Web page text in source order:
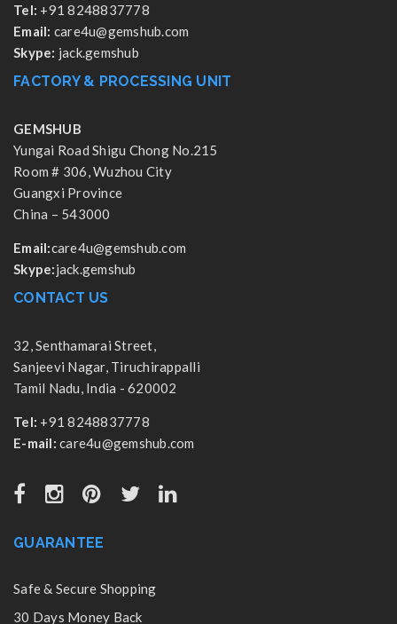
Tel: +91 8248837778
Email: care4u@gemshub.com
Skype: jack.gemshub
FACTORY & PROCESSING UNIT
GEMSHUB
Yungai Road Shigu Chong No.215
Room # 306, Wuzhou City
Guangxi Province
China – 543000
Email:care4u@gemshub.com
Skype:jack.gemshub
CONTACT US
32, Senthamarai Street,
Sanjeevi Nagar, Tiruchirappalli
Tamil Nadu, India - 620002
Tel: +91 8248837778
E-mail: care4u@gemshub.com
GUARANTEE
Safe & Secure Shopping
30 Days Money Back